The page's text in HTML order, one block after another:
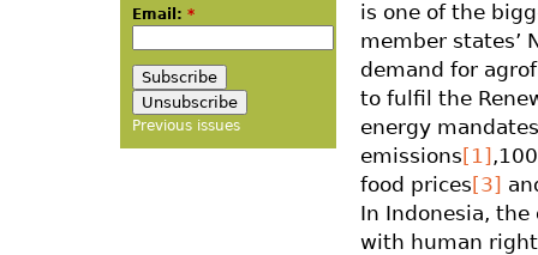
Email: *
Previous issues
is one of the
member states’
demand for
to fulfil the
energy
emissions[1]
food prices[3]
In Indonesia,
with human